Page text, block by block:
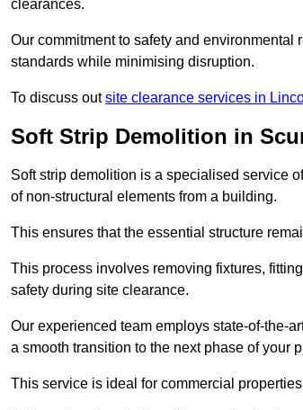
clearances.
Our commitment to safety and
standards while minimising disruption.
To discuss outsite clearance services in
Soft Strip Demolition in
Soft strip demolition is a specialised service
of non-structural elements from a building.
This ensures that the essential structure
This process involves removing fixtures,
safety during site clearance.
Our experienced team employs state-of-the-
a smooth transition to the next phase of your
This service is ideal for commercial